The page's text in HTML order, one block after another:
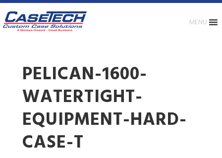
MENU
PELICAN-1600-
WATERTIGHT-
EQUIPMENT-HARD-
CASE-T